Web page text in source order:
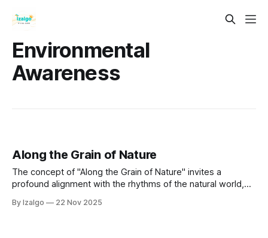
Environmental
Awareness
Along the Grain of Nature
The concept of "Along the Grain of Nature" invites a
profound alignment with the rhythms of the natural world,
place within it.
By Izalgo 22 Nov 2025